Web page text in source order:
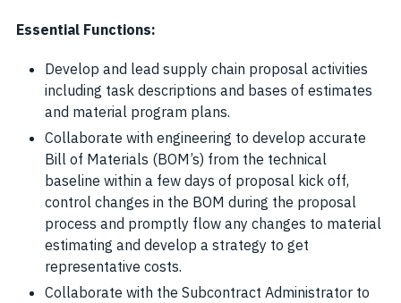
Essential Functions:
Develop and lead supply chain proposal activities
including task descriptions and bases of estimates
and material program plans.
Collaborate with engineering to develop accurate
Bill of Materials (BOM’s) from the technical
baseline within a few days of proposal kick off,
control changes in the BOM during the proposal
process and promptly flow any changes to material
estimating and develop a strategy to get
representative costs.
Collaborate with the Subcontract Administrator to